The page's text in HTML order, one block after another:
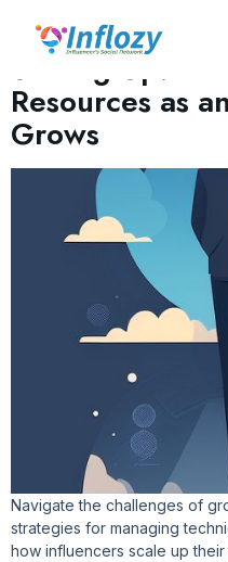
Tag:
Scaling Up:
Resources as
Grows
Navigate the challenges of
strategies for managing
how influencers scale up